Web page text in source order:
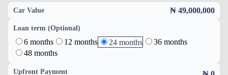
Car Value ₦ 49,000,000
Loan term (Optional)
6 months 12 months 24 months
36 months
48 months
Upfront Payment